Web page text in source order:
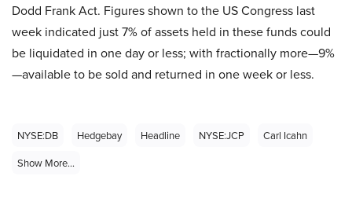
Dodd Frank Act. Figures shown to the US Congress last
week indicated just 7% of assets held in these funds could
be liquidated in one day or less; with fractionally more—9%
—available to be sold and returned in one week or less.
NYSE:DB Hedgebay Headline NYSE:JCP
Carl Icahn
Show More...